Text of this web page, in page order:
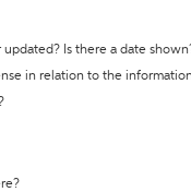
Is there a date
in relation to the